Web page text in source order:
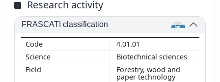
Research activity
FRASCATI classification
4.01.01
Biotechnical sciences
Forestry, wood and
paper technology